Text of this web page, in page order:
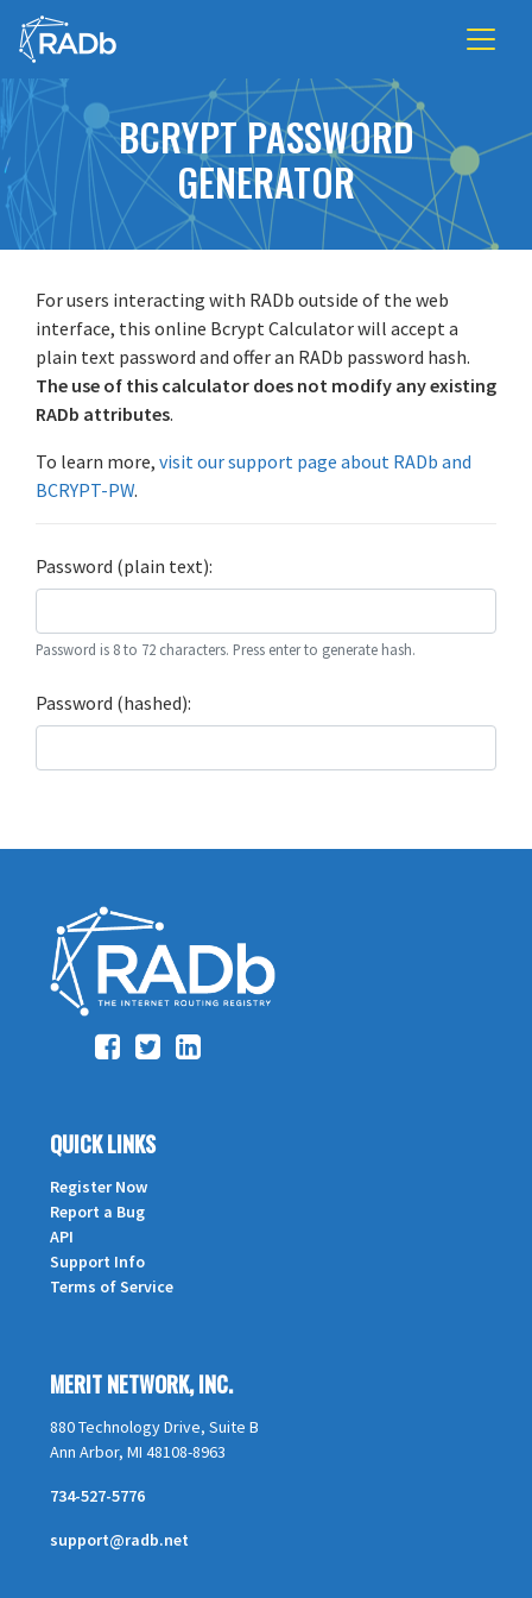
BCRYPT PASSWORD
GENERATOR
For users interacting with RADb outside of the web
interface, this online Bcrypt Calculator will accept a
plain text password and offer an RADb password hash.
The use of this calculator does not modify any existing
RADb attributes.
To learn more, visit our support page about RADb and
BCRYPT-PW.
Password (plain text):
Password is 8 to 72 characters. Press enter to generate hash.
Password (hashed):
QUICK LINKS
Register Now
Report a Bug
API
Support Info
Terms of Service
MERIT NETWORK, INC.
880 Technology Drive, Suite B
Ann Arbor, MI 48108-8963
734-527-5776
support@radb.net